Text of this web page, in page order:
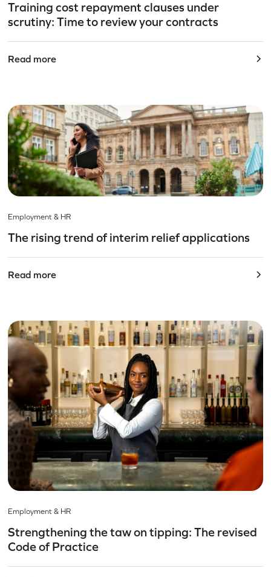
Training cost repayment clauses under
scrutiny: Time to review your contracts
Read more
Employment & HR
The rising trend of interim relief applications
Read more
Employment & HR
Strengthening the taw on tipping: The revised
Code of Practice